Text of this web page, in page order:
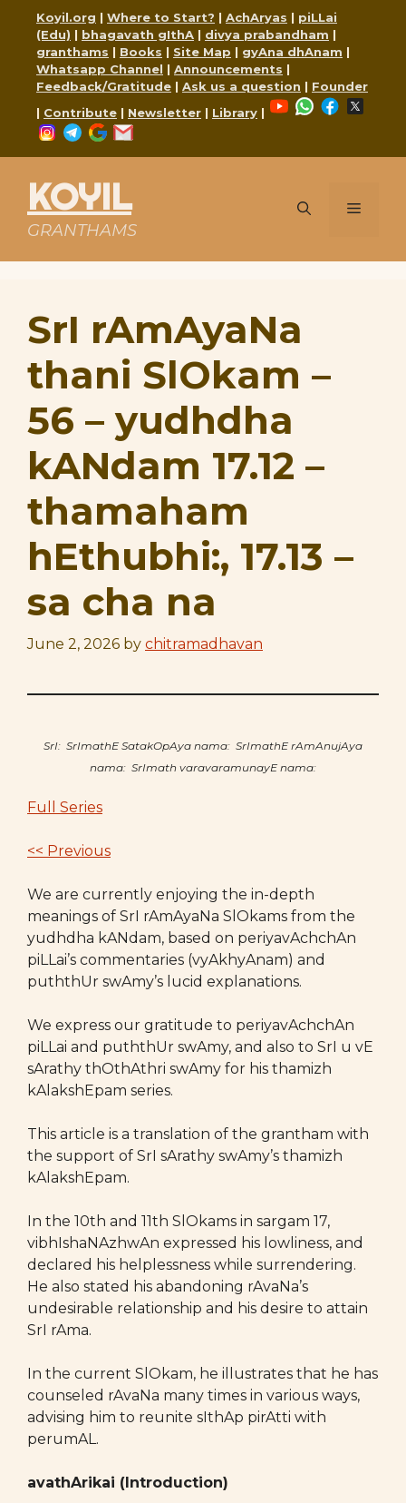
content
Koyil.org | Where to Start? | AchAryas | piLLai
(Edu) | bhagavath gIthA | divya prabandham |
granthams | Books | Site Map | gyAna dhAnam |
Whatsapp Channel | Announcements |
Feedback/Gratitude | Ask us a question | Founder
| Contribute | Newsletter | Library |
YouTubeWhatsApp
Facebook
Instagram
Telegram
Google
KOYIL
GRANTHAMS
Menu
SrI rAmAyaNa
thani SlOkam –
56 – yudhdha
kANdam 17.12 –
thamaham
hEthubhi:, 17.13 –
sa cha na
June 2, 2026 by chitramadhavan
SrI: SrImathE SatakOpAya nama: SrImathE rAmAnujAya
nama: SrImath varavaramunayE nama:
Full Series
<< Previous
We are currently enjoying the in-depth
meanings of SrI rAmAyaNa SlOkams from the
yudhdha kANdam, based on periyavAchchAn
piLLai’s commentaries (vyAkhyAnam) and
puththUr swAmy’s lucid explanations.
We express our gratitude to periyavAchchAn
piLLai and puththUr swAmy, and also to SrI u vE
sArathy thOthAthri swAmy for his thamizh
kAlakshEpam series.
This article is a translation of the grantham with
the support of SrI sArathy swAmy’s thamizh
kAlakshEpam.
In the 10th and 11th SlOkams in sargam 17,
vibhIshaNAzhwAn expressed his lowliness, and
declared his helplessness while surrendering.
He also stated his abandoning rAvaNa’s
undesirable relationship and his desire to attain
SrI rAma.
In the current SlOkam, he illustrates that he has
counseled rAvaNa many times in various ways,
advising him to reunite sIthAp pirAtti with
perumAL.
avathArikai (Introduction)